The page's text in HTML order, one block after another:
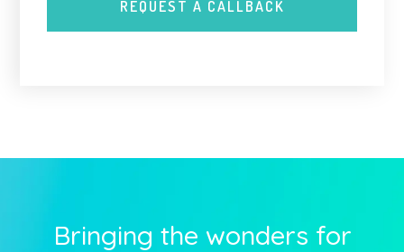
Bringing the wonders for